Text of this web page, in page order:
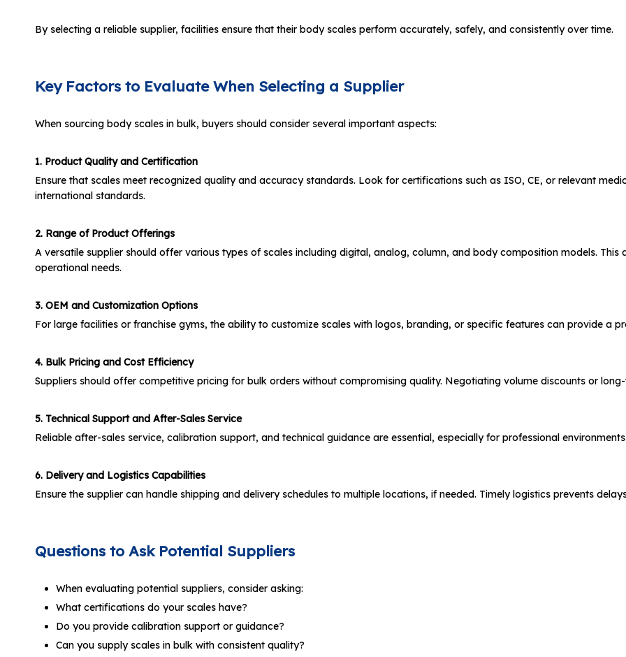
By selecting a reliable supplier, facilities ensure that their body scales perform accurately, safely, and consistently over time.
Key Factors to Evaluate When Selecting a Supplier
When sourcing body scales in bulk, buyers should consider several important aspects:
1. Product Quality and Certification
Ensure that scales meet recognized quality and accuracy standards. Look for certifications such as ISO, CE, or relevant
international standards.
2. Range of Product Offerings
A versatile supplier should offer various types of scales including digital, analog, column, and body composition models.
operational needs.
3. OEM and Customization Options
For large facilities or franchise gyms, the ability to customize scales with logos, branding, or specific features can provide a
4. Bulk Pricing and Cost Efficiency
Suppliers should offer competitive pricing for bulk orders without compromising quality. Negotiating volume discounts or
5. Technical Support and After-Sales Service
Reliable after-sales service, calibration support, and technical guidance are essential, especially for professional
6. Delivery and Logistics Capabilities
Ensure the supplier can handle shipping and delivery schedules to multiple locations, if needed. Timely logistics prevents
Questions to Ask Potential Suppliers
When evaluating potential suppliers, consider asking:
What certifications do your scales have?
Do you provide calibration support or guidance?
Can you supply scales in bulk with consistent quality?